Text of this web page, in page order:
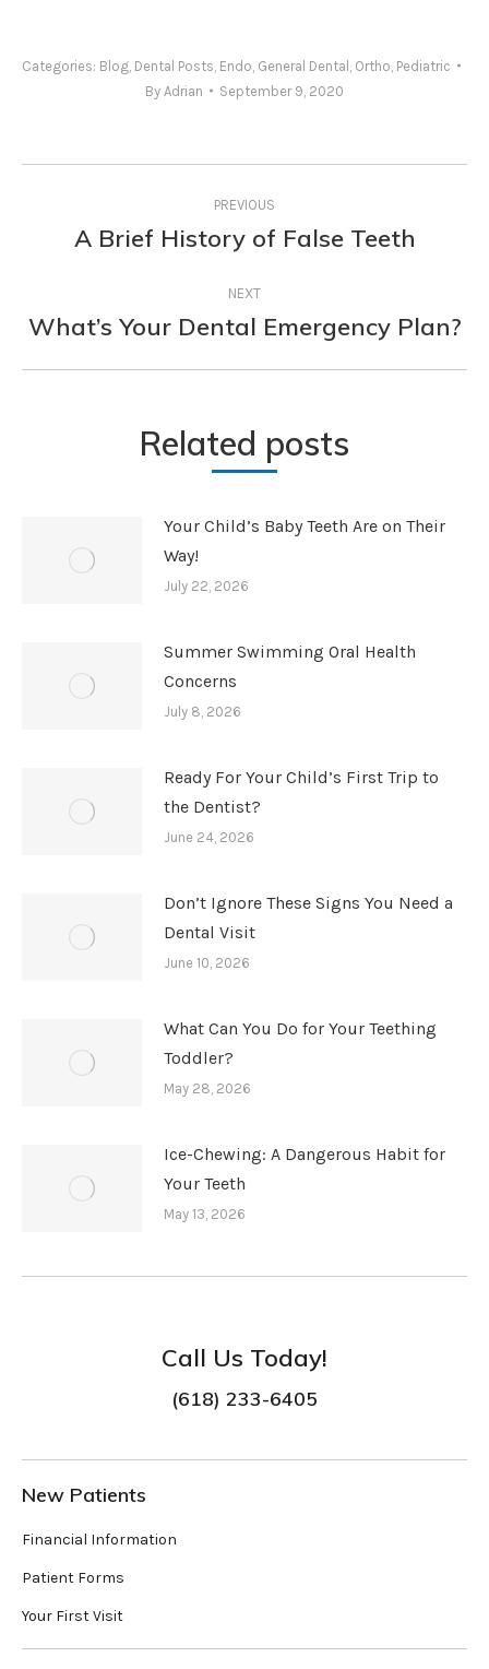
Categories: Blog Dental Posts Endo General Dental Ortho Pediatric
By Adrian September 9, 2020
Post
navigation
PREVIOUS
Previous
A Brief History of False Teeth
NEXT
Next
What’s Your Dental Emergency Plan?
Related posts
Your Child’s Baby Teeth Are on Their
Way!
July 22, 2026
Summer Swimming Oral Health
Concerns
July 8, 2026
Ready For Your Child’s First Trip to
the Dentist?
June 24, 2026
Don’t Ignore These Signs You Need a
Dental Visit
June 10, 2026
What Can You Do for Your Teething
Toddler?
May 28, 2026
Ice-Chewing: A Dangerous Habit for
Your Teeth
May 13, 2026
Call Us Today!
(618) 233-6405
New Patients
Financial Information
Patient Forms
Your First Visit